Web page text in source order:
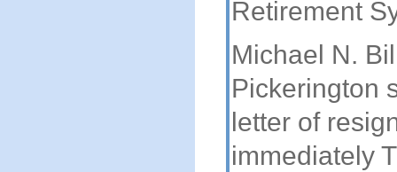
Retirement
Michael N.
Pickerington
letter of
immediately